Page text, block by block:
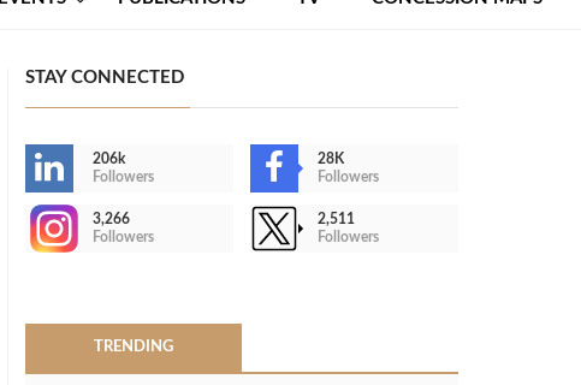
STAY CONNECTED
206k
Followers
28K
Followers
3,266
Followers
2,511
Followers
TRENDING